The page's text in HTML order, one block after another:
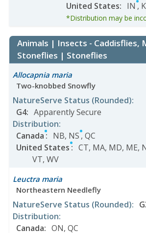
United States: IN ,
*Distribution may be
Animals | Insects - Caddisflies,
Stoneflies | Stoneflies
Allocapnia maria
Two-knobbed Snowfly
NatureServe Status (Rounded):
G4: Apparently Secure
Distribution:
Canada: NB, NS, QC
United States: CT, MA, MD, ME,
VT, WV
Leuctra maria
Northeastern Needlefly
NatureServe Status (Rounded):
Distribution:
Canada: ON, QC